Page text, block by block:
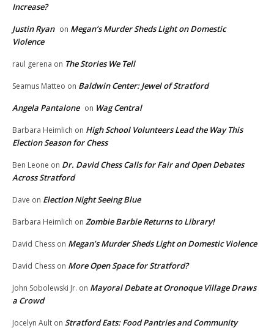
Increase?
Justin Ryan on Megan’s Murder Sheds Light on Domestic
Violence
raul gerena on The Stories We Tell
Seamus Matteo on Baldwin Center: Jewel of Stratford
Angela Pantalone on Wag Central
Barbara Heimlich on High School Volunteers Lead the Way This
Election Season for Chess
Ben Leone on Dr. David Chess Calls for Fair and Open Debates
Across Stratford
Dave on Election Night Seeing Blue
Barbara Heimlich on Zombie Barbie Returns to Library!
David Chess on Megan’s Murder Sheds Light on Domestic Violence
David Chess on More Open Space for Stratford?
John Sobolewski Jr. on Mayoral Debate at Oronoque Village Draws
a Crowd
Jocelyn Ault on Stratford Eats: Food Pantries and Community